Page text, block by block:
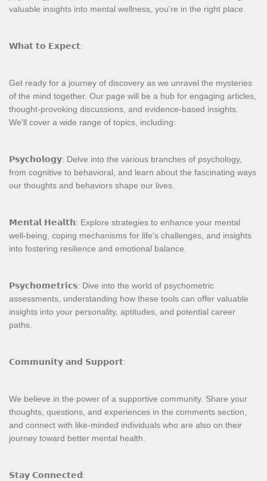
valuable insights into mental wellness, you're in the right place.
𝗪𝗵𝗮𝘁 𝘁𝗼 𝗘𝘅𝗽𝗲𝗰𝘁:
Get ready for a journey of discovery as we unravel the mysteries
of the mind together. Our page will be a hub for engaging articles,
thought-provoking discussions, and evidence-based insights.
We'll cover a wide range of topics, including:
𝗣𝘀𝘆𝗰𝗵𝗼𝗹𝗼𝗴𝘆: Delve into the various branches of psychology,
from cognitive to behavioral, and learn about the fascinating ways
our thoughts and behaviors shape our lives.
𝗠𝗲𝗻𝘁𝗮𝗹 𝗛𝗲𝗮𝗹𝘁𝗵: Explore strategies to enhance your mental
well-being, coping mechanisms for life's challenges, and insights
into fostering resilience and emotional balance.
𝗣𝘀𝘆𝗰𝗵𝗼𝗺𝗲𝘁𝗿𝗶𝗰𝘀: Dive into the world of psychometric
assessments, understanding how these tools can offer valuable
insights into your personality, aptitudes, and potential career
paths.
𝗖𝗼𝗺𝗺𝘂𝗻𝗶𝘁𝘆 𝗮𝗻𝗱 𝗦𝘂𝗽𝗽𝗼𝗿𝘁:
We believe in the power of a supportive community. Share your
thoughts, questions, and experiences in the comments section,
and connect with like-minded individuals who are also on their
journey toward better mental health.
𝗦𝘁𝗮𝘆 𝗖𝗼𝗻𝗻𝗲𝗰𝘁𝗲𝗱: